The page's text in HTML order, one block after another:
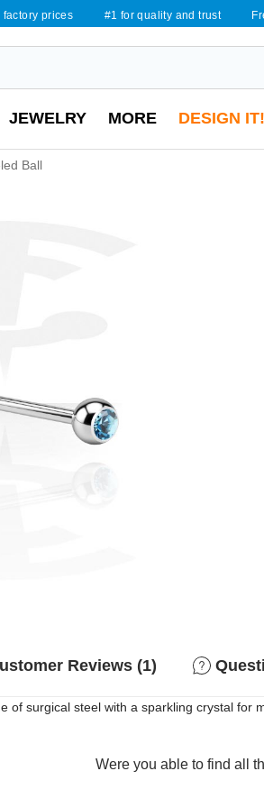
factory prices #1 for quality and trust
JEWELRY MORE DESIGN IT!
Ball
Reviews (1)
of surgical steel with a sparkling crystal for
Were you able to find all